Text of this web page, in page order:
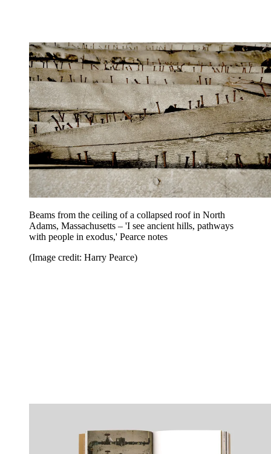
Beams from the ceiling of a collapsed roof in North
Adams, Massachusetts – 'I see ancient hills, pathways
with people in exodus,' Pearce notes
(Image credit: Harry Pearce)